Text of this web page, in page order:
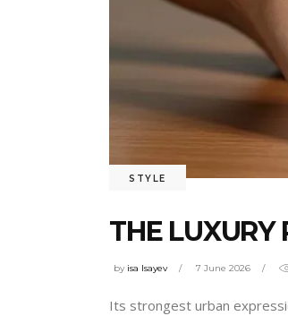
STYLE
THE LUXURY
by isa Isayev 7 June 2026
Its strongest urban